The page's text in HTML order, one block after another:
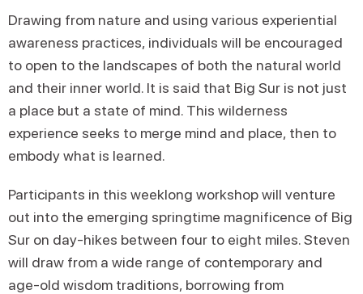
Drawing from nature and using various experiential
awareness practices, individuals will be encouraged
to open to the landscapes of both the natural world
and their inner world. It is said that Big Sur is not just
a place but a state of mind. This wilderness
experience seeks to merge mind and place, then to
embody what is learned.
Participants in this weeklong workshop will venture
out into the emerging springtime magnificence of Big
Sur on day-hikes between four to eight miles. Steven
will draw from a wide range of contemporary and
age-old wisdom traditions, borrowing from